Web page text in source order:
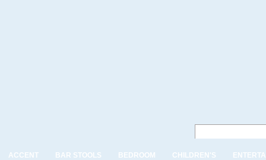
ACCENT BAR STOOLS BEDROOM CHILDREN'S